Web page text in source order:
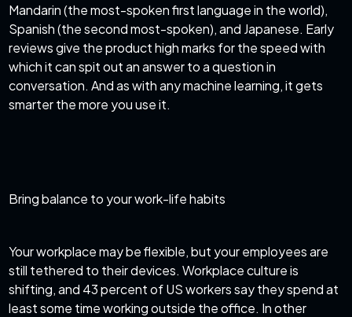
Mandarin (the most-spoken first language in the world),
Spanish (the second most-spoken), and Japanese. Early
reviews give the product high marks for the speed with
which it can spit out an answer to a question in
conversation. And as with any machine learning, it gets
smarter the more you use it.
Bring balance to your work-life habits
Your workplace may be flexible, but your employees are
still tethered to their devices. Workplace culture is
shifting, and 43 percent of US workers say they spend at
least some time working outside the office. In other